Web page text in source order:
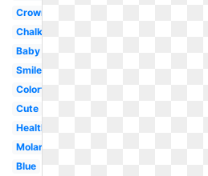
Crown
Chalkboard
Baby
Smile
Colorful
Cute
Healthy
Molar
Blue